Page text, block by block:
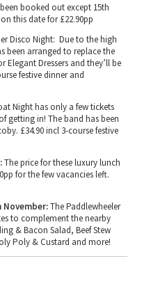
booked out except 15th
this date for £22.90pp
Disco Night: Due to the high
been arranged to replace the
Dressers and they’ll be
festive dinner and
Night has only a few tickets
getting in! The band has been
£34.90 incl 3-course festive
The price for these luxury lunch
for the few vacancies left.
November:The Paddlewheeler
to complement the nearby
& Bacon Salad, Beef Stew
Poly & Custard and more!